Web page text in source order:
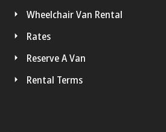
Wheelchair Van Rental
Rates
Reserve A Van
Rental Terms